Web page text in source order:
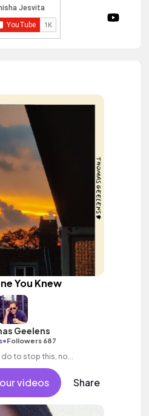
You Knew
Geelens
•Followers 687
do to stop this, no...
videos Share